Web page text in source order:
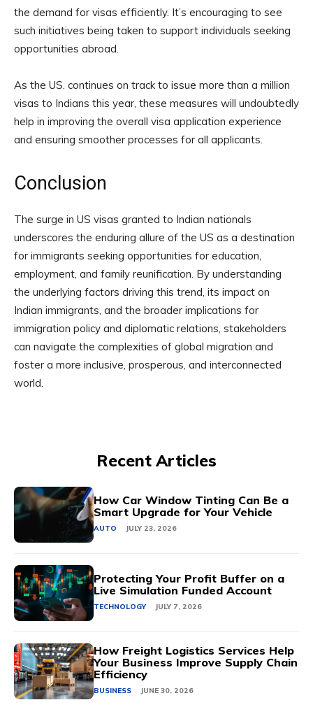
the demand for visas efficiently. It’s encouraging to see
such initiatives being taken to support individuals seeking
opportunities abroad.
As the US. continues on track to issue more than a million
visas to Indians this year, these measures will undoubtedly
help in improving the overall visa application experience
and ensuring smoother processes for all applicants.
Conclusion
The surge in US visas granted to Indian nationals
underscores the enduring allure of the US as a destination
for immigrants seeking opportunities for education,
employment, and family reunification. By understanding
the underlying factors driving this trend, its impact on
Indian immigrants, and the broader implications for
immigration policy and diplomatic relations, stakeholders
can navigate the complexities of global migration and
foster a more inclusive, prosperous, and interconnected
world.
Recent Articles
How Car Window Tinting Can Be a
Smart Upgrade for Your Vehicle
AUTO JULY 23, 2026
Protecting Your Profit Buffer on a
Live Simulation Funded Account
TECHNOLOGY JULY 7, 2026
How Freight Logistics Services Help
Your Business Improve Supply Chain
Efficiency
BUSINESS JUNE 30, 2026